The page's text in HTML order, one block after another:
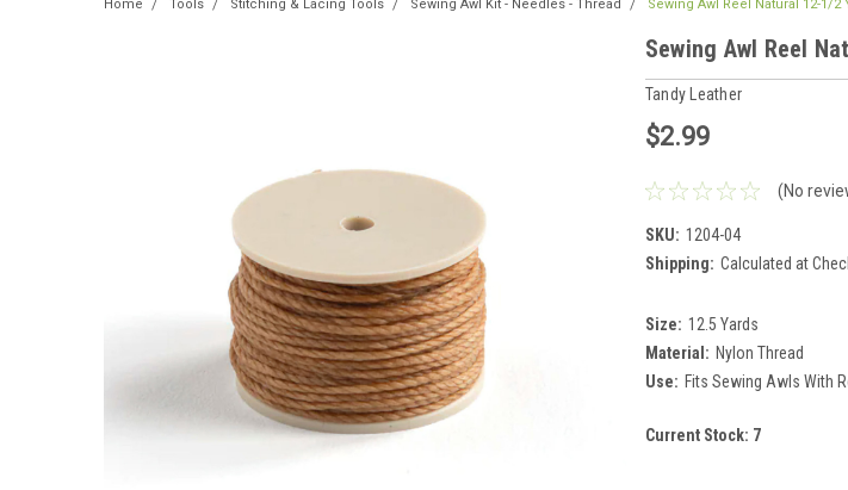
Home Tools Stitching & Lacing Tools Sewing Awl Kit - Needles - Thread Sewing Awl Reel Natural 12-1/2
Sewing Awl Reel
Tandy Leather
$2.99
(No
SKU: 1204-04
Shipping: Calculated at
Size: 12.5 Yards
Material: Nylon Thread
Use: Fits Sewing Awls With
Current Stock: 7